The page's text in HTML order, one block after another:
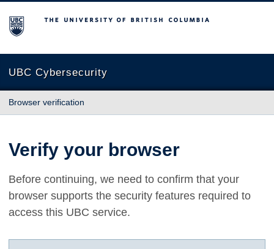
The University of British Columbia
UBC Cybersecurity
Browser verification
Verify your browser
Before continuing, we need to confirm that your
browser supports the security features required to
access this UBC service.